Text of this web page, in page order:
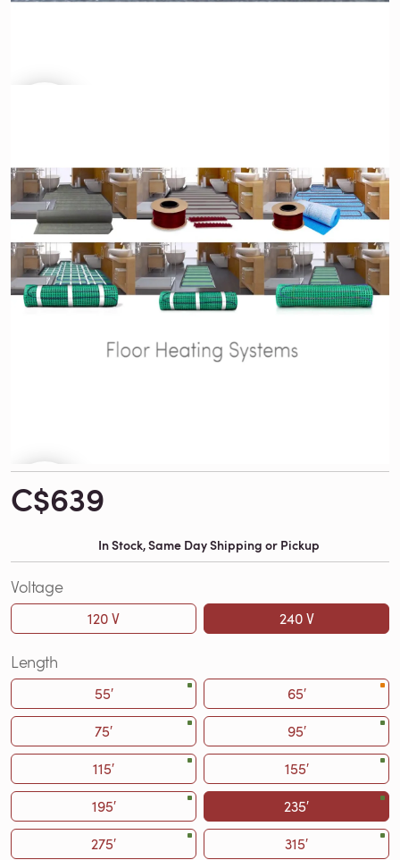
C$639
In Stock, Same Day Shipping or Pickup
Voltage
120 V 240 V
Length
55′
65′
75′
95′
115′
155′
195′
235′
275′
315′